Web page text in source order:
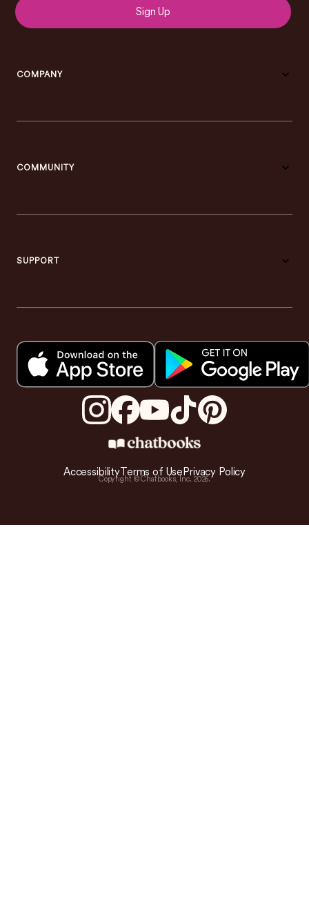
Sign Up
COMPANY
COMMUNITY
SUPPORT
AccessibilityTerms of Use Privacy Policy
Copyright © Chatbooks, Inc. 2026.